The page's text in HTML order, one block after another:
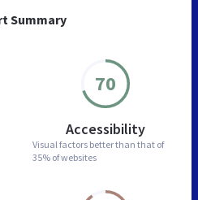
Summary
70
Accessibility
Visual factors better than that of
35% of websites